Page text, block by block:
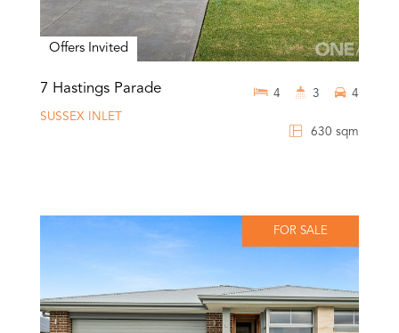
Offers Invited
7 Hastings Parade
SUSSEX INLET
630 sqm
4 3 4
FOR SALE